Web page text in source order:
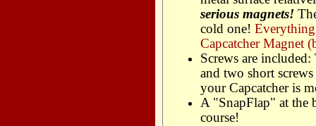
serious magnets!
cold one!
Capcatcher Magnet
Screws are
and two short
your Capcatcher is
A "SnapFlap" at the
course!